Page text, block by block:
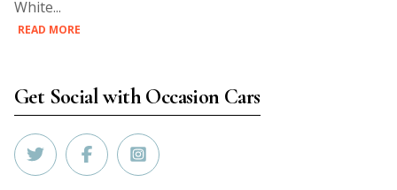
White...
READ MORE
Get Social withOccasion Cars